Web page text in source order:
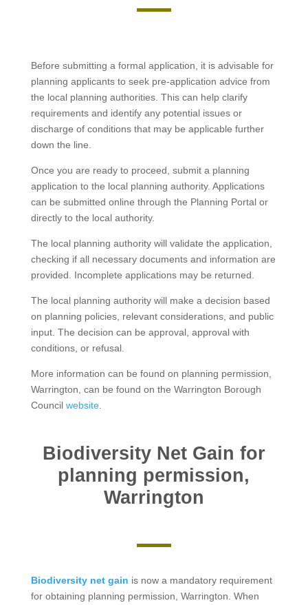
Before submitting a formal application, it is advisable for
planning applicants to seek pre-application advice from
the local planning authorities. This can help clarify
requirements and identify any potential issues or
discharge of conditions that may be applicable further
down the line.
Once you are ready to proceed, submit a planning
application to the local planning authority. Applications
can be submitted online through the Planning Portal or
directly to the local authority.
The local planning authority will validate the application,
checking if all necessary documents and information are
provided. Incomplete applications may be returned.
The local planning authority will make a decision based
on planning policies, relevant considerations, and public
input. The decision can be approval, approval with
conditions, or refusal.
More information can be found on planning permission,
Warrington, can be found on the Warrington Borough
Council website.
Biodiversity Net Gain for
planning permission,
Warrington
Biodiversity net gain is now a mandatory requirement
for obtaining planning permission, Warrington. When